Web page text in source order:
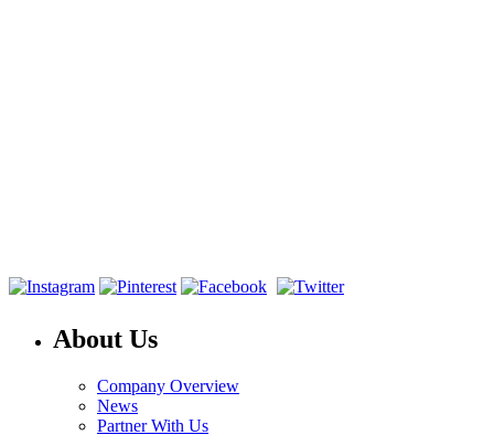
About Us
Company Overview
News
Partner With Us